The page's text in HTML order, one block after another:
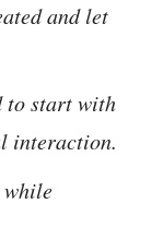
and let
to start with
interaction.
while